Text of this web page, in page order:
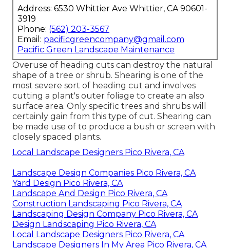
Address: 6530 Whittier Ave Whittier, CA 90601-
3919
Phone: (562) 203-3567
Email: pacificgreencompany@gmail.com
Pacific Green Landscape Maintenance
Overuse of heading cuts can destroy the natural
shape of a tree or shrub. Shearing is one of the
most severe sort of heading cut and involves
cutting a plant's outer foliage to create an also
surface area. Only specific trees and shrubs will
certainly gain from this type of cut. Shearing can
be made use of to produce a bush or screen with
closely spaced plants.
Local Landscape Designers Pico Rivera, CA
Landscape Design Companies Pico Rivera, CA
Yard Design Pico Rivera, CA
Landscape And Design Pico Rivera, CA
Construction Landscaping Pico Rivera, CA
Landscaping Design Company Pico Rivera, CA
Design Landscaping Pico Rivera, CA
Local Landscape Designers Pico Rivera, CA
Landscape Designers In My Area Pico Rivera, CA